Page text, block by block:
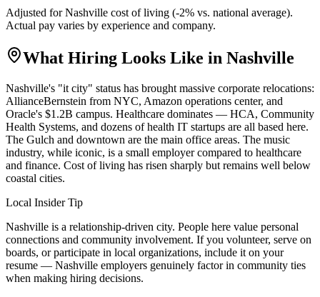
Adjusted forNashville cost of living (-2% vs. national average).
Actual pay varies by experience and company.
What Hiring Looks Like in Nashville
Nashville's "it city" status has brought massive corporate relocations:
AllianceBernstein from NYC, Amazon operations center, and
Oracle's $1.2B campus. Healthcare dominates — HCA, Community
Health Systems, and dozens of health IT startups are all based here.
The Gulch and downtown are the main office areas. The music
industry, while iconic, is a small employer compared to healthcare
and finance. Cost of living has risen sharply but remains well below
coastal cities.
Local Insider Tip
Nashville is a relationship-driven city. People here value personal
connections and community involvement. If you volunteer, serve on
boards, or participate in local organizations, include it on your
resume — Nashville employers genuinely factor in community ties
when making hiring decisions.